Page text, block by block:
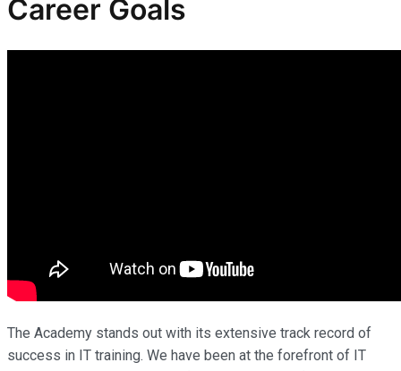
Career Goals
The Academy stands out with its extensive track record of
success in IT training. We have been at the forefront of IT